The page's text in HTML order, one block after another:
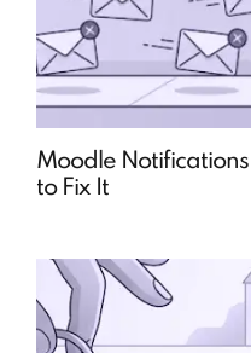
Moodle
to Fix It